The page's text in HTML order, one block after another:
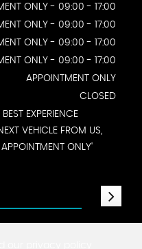
ONLY - 09:00 - 17:00
ONLY - 09:00 - 17:00
ONLY - 09:00 - 17:00
ONLY - 09:00 - 17:00
APPOINTMENT ONLY
CLOSED
EXPERIENCE
VEHICLE FROM US,
ONLY'